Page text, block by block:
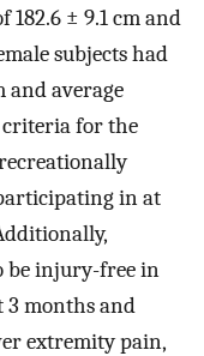
182.6 ± 9.1 cm and
subjects had
and average
criteria for the
in at
be injury-free in
3 months and
extremity pain,